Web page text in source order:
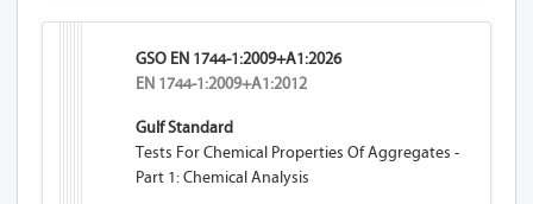
GSO EN 1744-1:2009+A1:2026
EN 1744-1:2009+A1:2012
Gulf Standard
Tests For Chemical Properties Of Aggregates -
Part 1: Chemical Analysis